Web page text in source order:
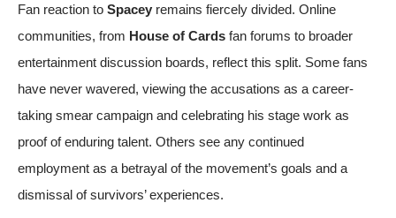
Fan reaction to Spacey remains fiercely divided. Online
communities, from House of Cards fan forums to broader
entertainment discussion boards, reflect this split. Some fans
have never wavered, viewing the accusations as a career-
taking smear campaign and celebrating his stage work as
proof of enduring talent. Others see any continued
employment as a betrayal of the movement’s goals and a
dismissal of survivors’ experiences.